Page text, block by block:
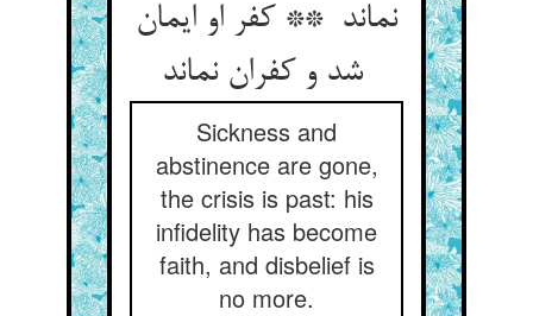
نماند ** کفر او ایمان
شد و کفران نماند
Sickness and
abstinence are gone,
the crisis is past: his
infidelity has become
faith, and disbelief is
no more.